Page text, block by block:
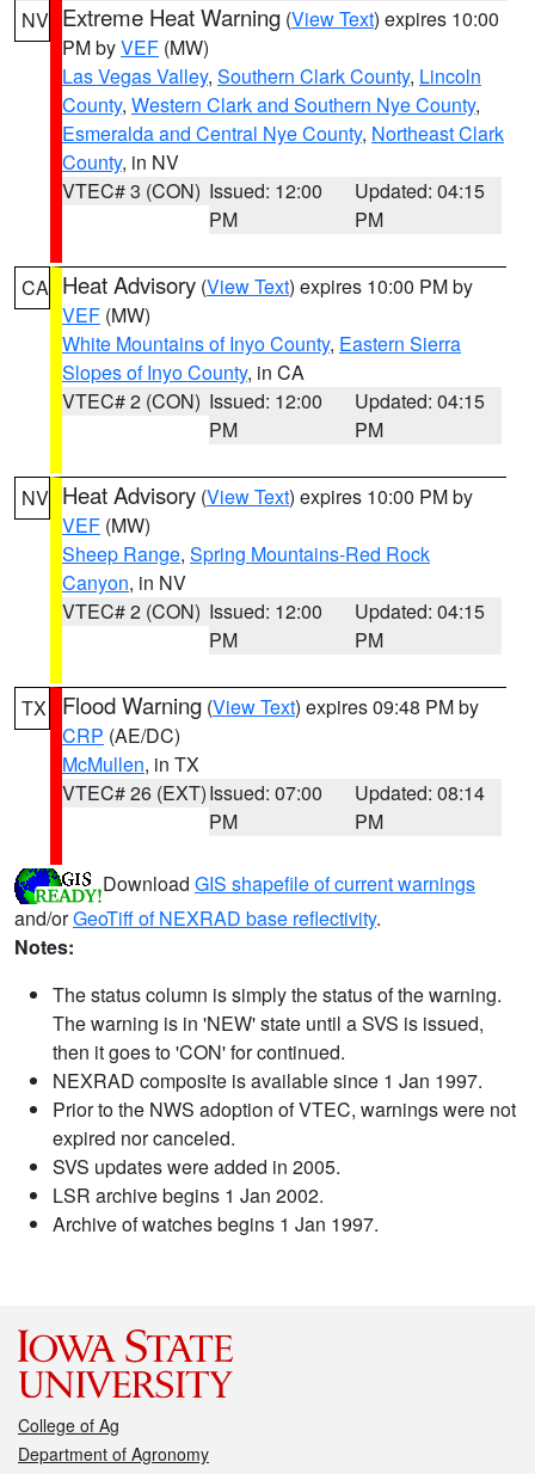
NV Extreme Heat Warning (View Text) expires 10:00
PM byVEF (MW)
Las Vegas Valley, Southern Clark County, Lincoln
County, Western Clark and Southern Nye County,
Esmeralda and Central Nye County, Northeast Clark
County, in NV
VTEC# 3 (CON) Issued: 12:00
PM
Updated: 04:15
PM
CA Heat Advisory (View Text) expires 10:00 PM by
VEF (MW)
White Mountains of Inyo County, Eastern Sierra
Slopes of Inyo County, in CA
VTEC# 2 (CON) Issued: 12:00
PM
Updated: 04:15
PM
NV Heat Advisory (View Text) expires 10:00 PM by
VEF (MW)
Sheep Range, Spring Mountains-Red Rock
Canyon, in NV
VTEC# 2 (CON) Issued: 12:00
PM
Updated: 04:15
PM
TX Flood Warning (View Text) expires 09:48 PM by
CRP (AE/DC)
McMullen, in TX
VTEC# 26 (EXT)Issued: 07:00
PM
Updated: 08:14
PM
Download GIS shapefile of current warnings
and/orGeoTiff of NEXRAD base reflectivity.
Notes:
The status column is simply the status of the warning.
The warning is in 'NEW' state until a SVS is issued,
then it goes to 'CON' for continued.
NEXRAD composite is available since 1 Jan 1997.
Prior to the NWS adoption of VTEC, warnings were not
expired nor canceled.
SVS updates were added in 2005.
LSR archive begins 1 Jan 2002.
Archive of watches begins 1 Jan 1997.
College of Ag
Department of Agronomy